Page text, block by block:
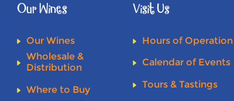
Our Wines
Our Wines
Wholesale &
Distribution
Where to Buy
Visit Us
Hours of Operation
Calendar of Events
Tours & Tastings